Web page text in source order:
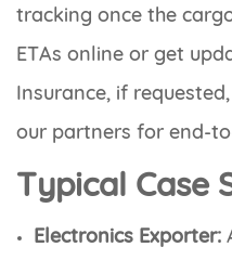
tracking once the
ETAs online or get
Insurance, if
our partners for end-
Typical Case
Electronics Exporter: